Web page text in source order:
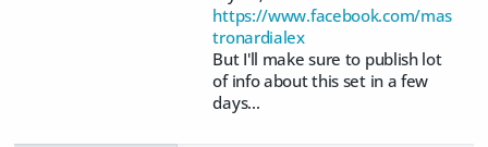
https://www.facebook.com/mas
tronardialex
But I'll make sure to publish lot
of info about this set in a few
days...